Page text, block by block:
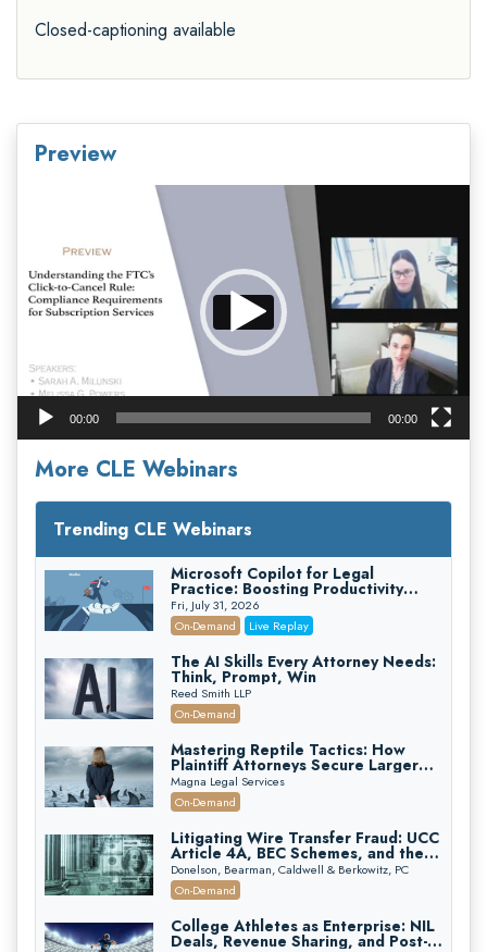
Closed-captioning available
Preview
00:00 00:00
More CLE Webinars
Trending CLE Webinars
Microsoft Copilot for Legal
Practice: Boosting Productivity
While Staying Ethically Compliant
(2026 Edition)
Fri, July 31, 2026
On-Demand
Live Replay
The AI Skills Every Attorney Needs:
Think, Prompt, Win
Reed Smith LLP
On-Demand
Mastering Reptile Tactics: How
Plaintiff Attorneys Secure Larger
Verdicts and How Defendant
Attorneys Can Avoid Them (2026
Edition)
Magna Legal Services
On-Demand
Litigating Wire Transfer Fraud: UCC
Article 4A, BEC Schemes, and the
First 72 Hours That Define
Recovery
Donelson, Bearman, Caldwell & Berkowitz, PC
On-Demand
College Athletes as Enterprise: NIL
Deals, Revenue Sharing, and Post-